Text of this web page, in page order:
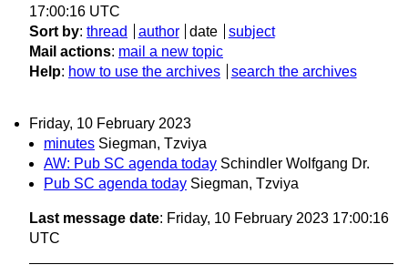
17:00:16 UTC
Sort by: thread author date
subject
Mail actions: mail a new topic
Help: how to use the archives search the archives
Friday, 10 February 2023
minutes Siegman, Tzviya
AW: Pub SC agenda today Schindler Wolfgang Dr.
Pub SC agenda today Siegman, Tzviya
Last message date: Friday, 10 February 2023 17:00:16
UTC